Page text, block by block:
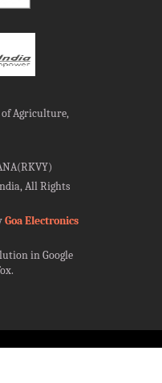
of Agriculture,
All Rights
Goa Electronics
in Google